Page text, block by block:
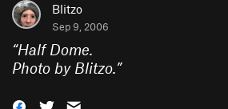
Blitzo
Sep 9, 2006
“Half Dome.
Photo by Blitzo.”